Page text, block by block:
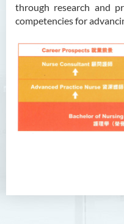
through research and
competencies for